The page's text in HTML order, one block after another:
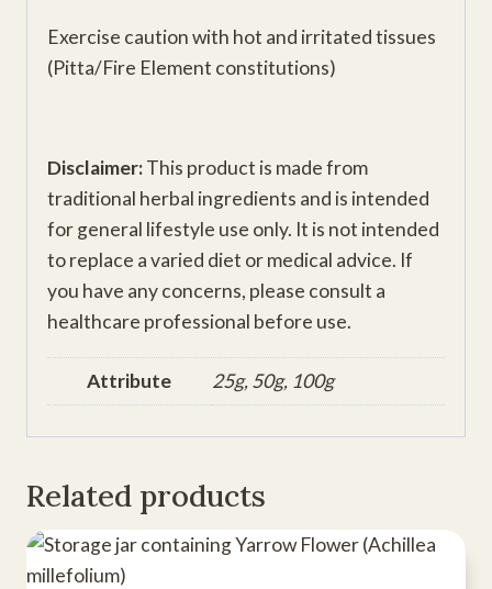
Exercise caution with hot and irritated tissues
(Pitta/Fire Element constitutions)
Disclaimer:This product is made from
traditional herbal ingredients and is intended
for general lifestyle use only. It is not intended
to replace a varied diet or medical advice. If
you have any concerns, please consult a
healthcare professional before use.
Attribute 25g, 50g, 100g
Related products